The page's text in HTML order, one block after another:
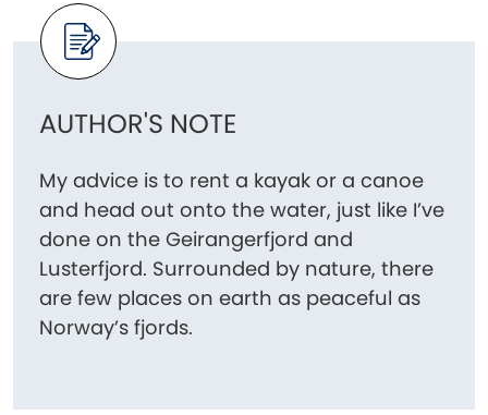
AUTHOR'S NOTE
My advice is to rent a kayak or a canoe
and head out onto the water, just like I’ve
done on the Geirangerfjord and
Lusterfjord. Surrounded by nature, there
are few places on earth as peaceful as
Norway’s fjords.